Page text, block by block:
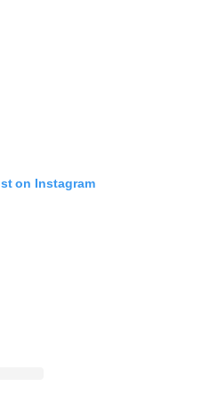
on Instagram